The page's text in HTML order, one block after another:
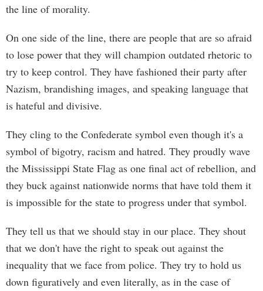
the line of morality.
On one side of the line, there are people that are so afraid
to lose power that they will champion outdated rhetoric to
try to keep control. They have fashioned their party after
Nazism, brandishing images, and speaking language that
is hateful and divisive.
They cling to the Confederate symbol even though it's a
symbol of bigotry, racism and hatred. They proudly wave
the Mississippi State Flag as one final act of rebellion, and
they buck against nationwide norms that have told them it
is impossible for the state to progress under that symbol.
They tell us that we should stay in our place. They shout
that we don't have the right to speak out against the
inequality that we face from police. They try to hold us
down figuratively and even literally, as in the case of